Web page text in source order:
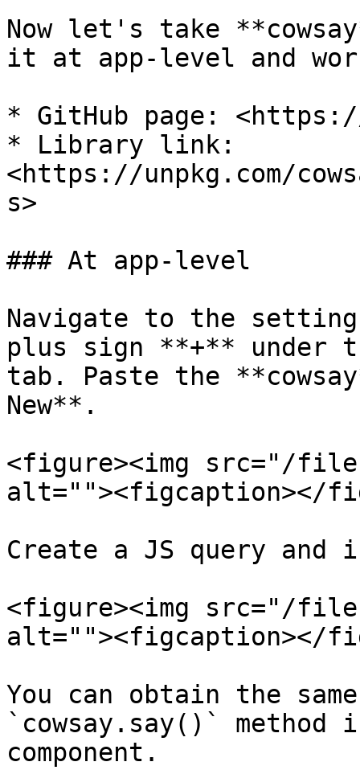
Now let's take
it at app-level and
* GitHub page:
* Library link:
<https://unpkg.com/
s>
### At app-level
Navigate to the
plus sign **+** under
tab. Paste the
New**.
<figure><img src="/files/
alt=""><figcaption></
Create a JS query and
<figure><img src="/files/
alt=""><figcaption></
You can obtain the
`cowsay.say()`
component.